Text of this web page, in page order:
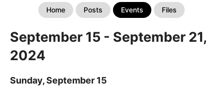
Home Posts Events Files
September 15 - September 21,
2024
Sunday, September 15